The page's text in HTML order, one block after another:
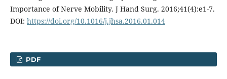
Importance of Nerve Mobility. J Hand Surg. 2016;41(4):e1-7.
DOI: https://doi.org/10.1016/j.jhsa.2016.01.014
PDF